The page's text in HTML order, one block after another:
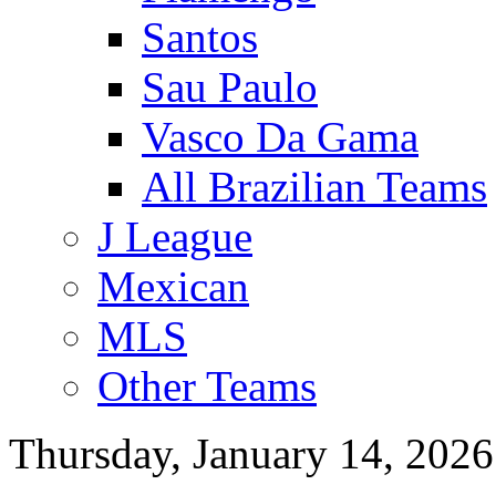
Santos
Sau Paulo
Vasco Da Gama
All Brazilian Teams
J League
Mexican
MLS
Other Teams
Thursday, January 14, 2026